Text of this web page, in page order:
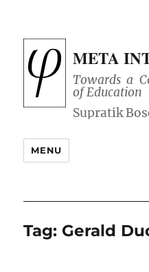
META
Towards a
of Education
MENU
Tag: Gerald